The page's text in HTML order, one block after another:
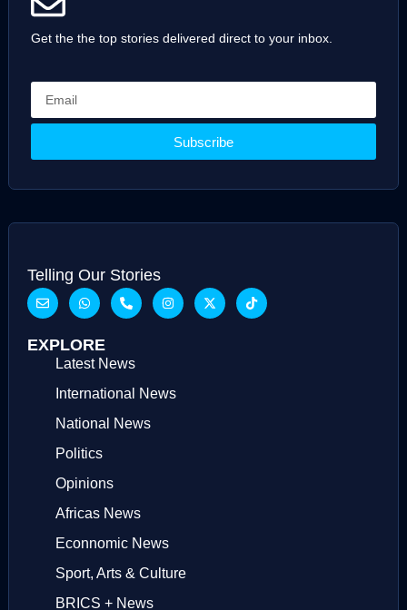
Get the the top stories delivered direct to your inbox.
Subscribe
Telling Our Stories
EXPLORE
Latest News
International News
National News
Politics
Opinions
Africas News
Econnomic News
Sport, Arts & Culture
BRICS + News